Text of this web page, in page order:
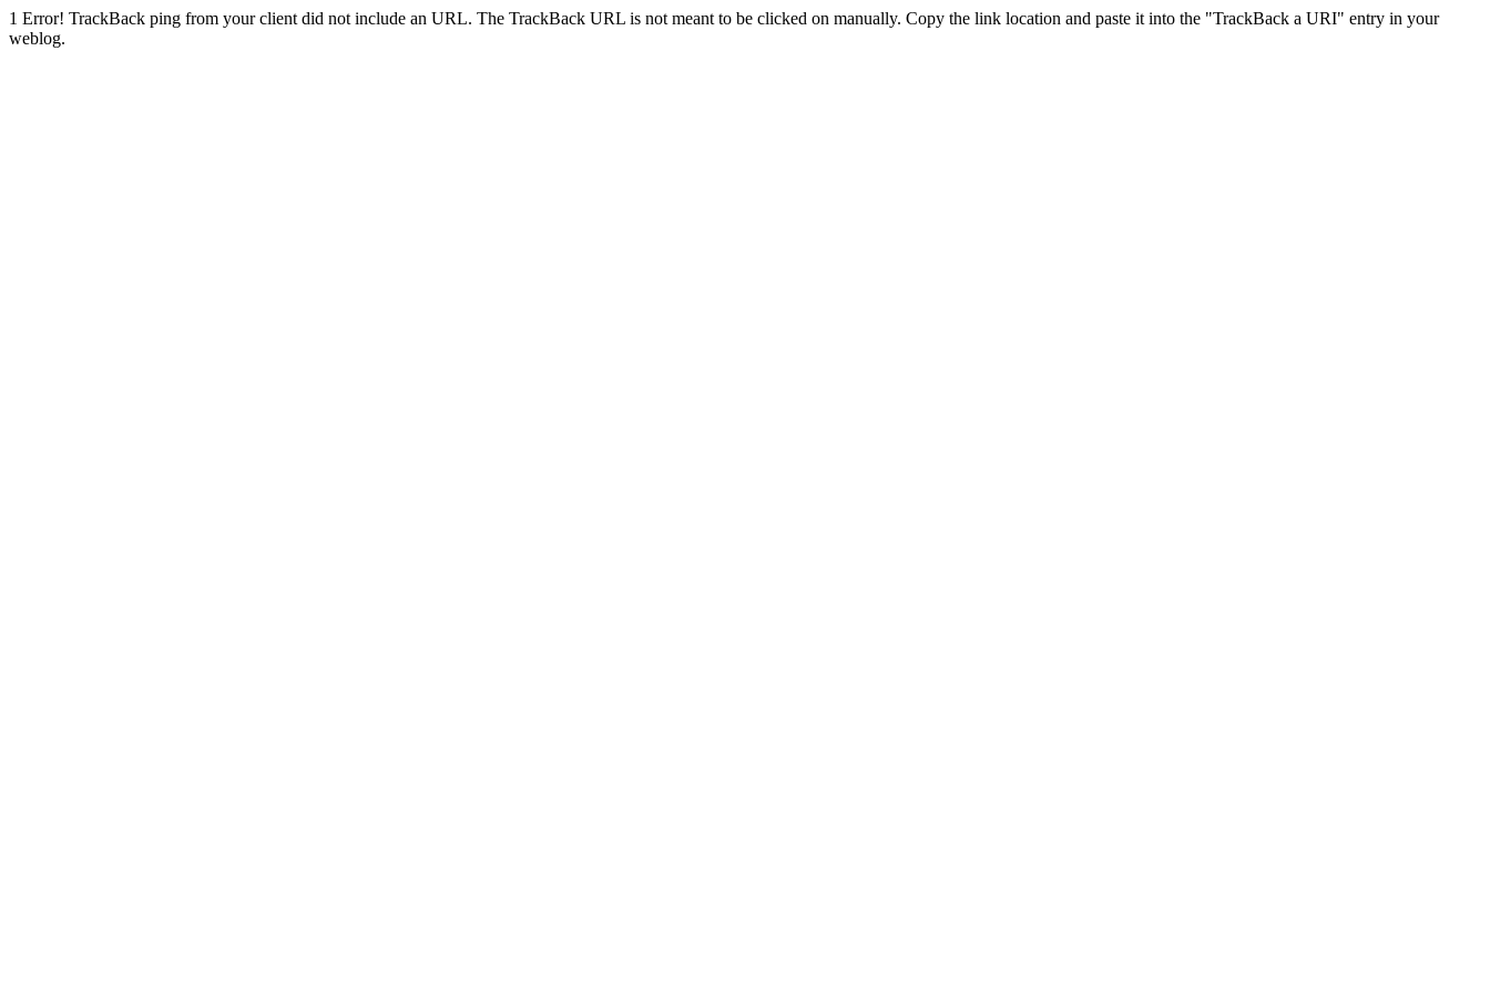
1 Error! TrackBack ping from your client did not include an URL. The TrackBack URL is not meant to be clicked on manually. Copy the link location and paste it into the "TrackBack a URI" entry in your
weblog.